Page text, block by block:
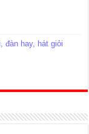
đàn hay, hát giỏi